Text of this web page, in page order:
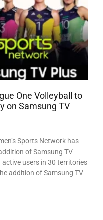
One Volleyball to
on Samsung TV
Sports Network has
of Samsung TV
users in 30 territories
addition of Samsung TV